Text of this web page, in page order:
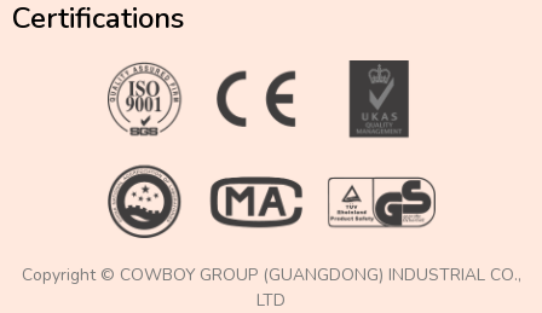
Certifications
Copyright © COWBOY GROUP (GUANGDONG) INDUSTRIAL CO.,
LTD